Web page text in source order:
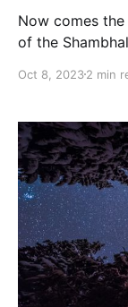
Now comes
of the
barbarian
Oct 8, 20232 min